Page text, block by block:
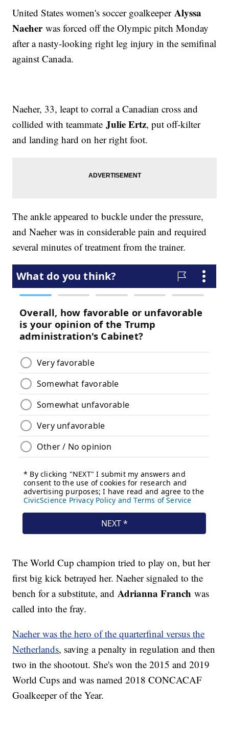
United States women's soccer goalkeeperAlyssa
Naeherwas forced off the Olympic pitch Monday
after a nasty-looking right leg injury in the semifinal
against Canada.
Naeher, 33, leapt to corral a Canadian cross and
collided with teammateJulie Ertz, put off-kilter
and landing hard on her right foot.
The ankle appeared to buckle under the pressure,
and Naeher was in considerable pain and required
several minutes of treatment from the trainer.
The World Cup champion tried to play on, but her
first big kick betrayed her. Naeher signaled to the
bench for a substitute, andAdrianna Franch was
called into the fray.
Naeher was the hero of the quarterfinal versus the
Netherlands, saving a penalty in regulation and then
two in the shootout. She's won the 2015 and 2019
World Cups and was named 2018 CONCACAF
Goalkeeper of the Year.